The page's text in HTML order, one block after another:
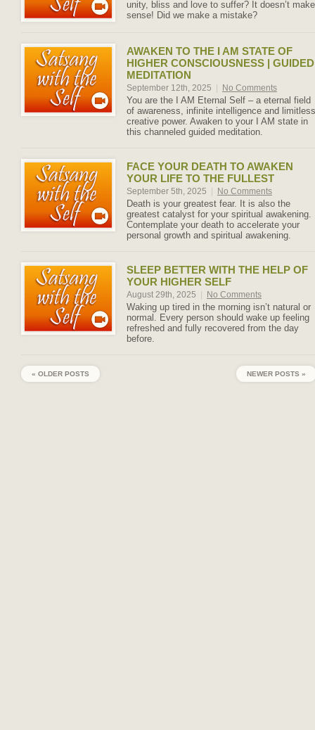
unity, bliss and love to suffer? It doesn’t make
sense! Did we make a mistake?
AWAKEN TO THE I AM STATE OF
HIGHER CONSCIOUSNESS | GUIDED
MEDITATION
September 12th, 2025 No Comments
You are the I AM Eternal Self – a eternal field
of awareness, infinite intelligence and limitless
creative power. Awaken to your I AM state in
this channeled guided meditation.
FACE YOUR DEATH TO AWAKEN
YOUR LIFE TO THE FULLEST
September 5th, 2025 No Comments
Death is your greatest fear. It is also the
greatest catalyst for your spiritual awakening.
Contemplate your death to accelerate your
personal growth and spiritual awakening.
SLEEP BETTER WITH THE HELP OF
YOUR HIGHER SELF
August 29th, 2025 No Comments
Waking up tired in the morning isn’t natural or
normal. Every person should wake up feeling
refreshed and fully recovered from the day
before.
« OLDER POSTS NEWER POSTS »